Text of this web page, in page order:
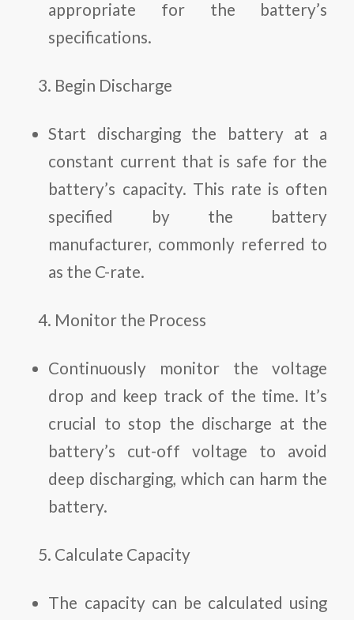
appropriate for the battery’s
specifications.
Begin Discharge
Start discharging the battery at a
constant current that is safe for the
battery’s capacity. This rate is often
specified by the battery
manufacturer, commonly referred to
as the C-rate.
Monitor the Process
Continuously monitor the voltage
drop and keep track of the time. It’s
crucial to stop the discharge at the
battery’s cut-off voltage to avoid
deep discharging, which can harm the
battery.
Calculate Capacity
The capacity can be calculated using